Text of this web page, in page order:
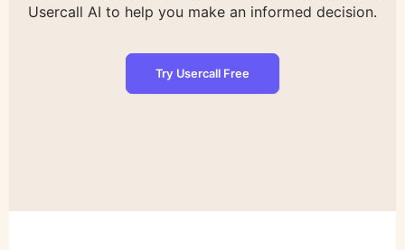
Usercall AI to help you make an informed decision.
Try Usercall Free